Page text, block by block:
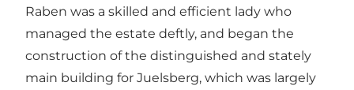
Raben was a skilled and efficient lady who
managed the estate deftly, and began the
construction of the distinguished and stately
main building for Juelsberg, which was largely